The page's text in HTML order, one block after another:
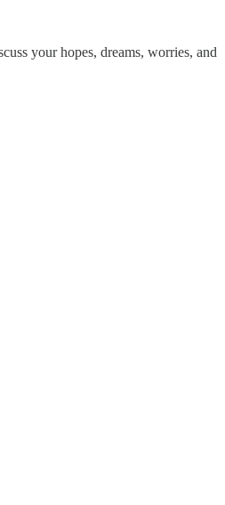
your hopes, dreams, worries, and